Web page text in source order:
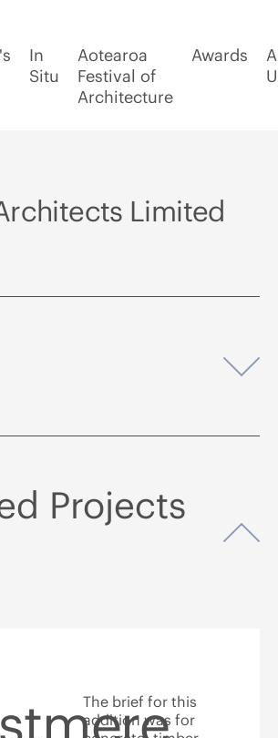
In
Situ
Aotearoa
Festival of
Architecture
Awards
Limited
Projects
The brief for this
addition was for